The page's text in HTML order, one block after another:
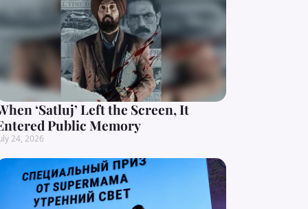
‘Satluj’ Left the Screen, It
Public Memory
24, 2026